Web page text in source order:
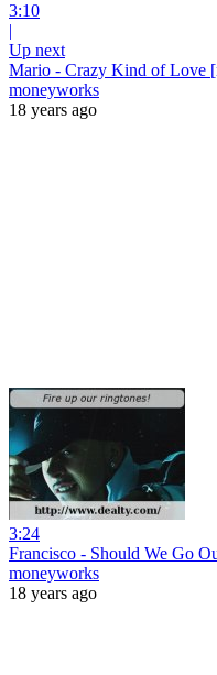
3:10
|
Up next
Mario - Crazy Kind of Love
moneyworks
18 years ago
3:24
Francisco - Should We Go
moneyworks
18 years ago